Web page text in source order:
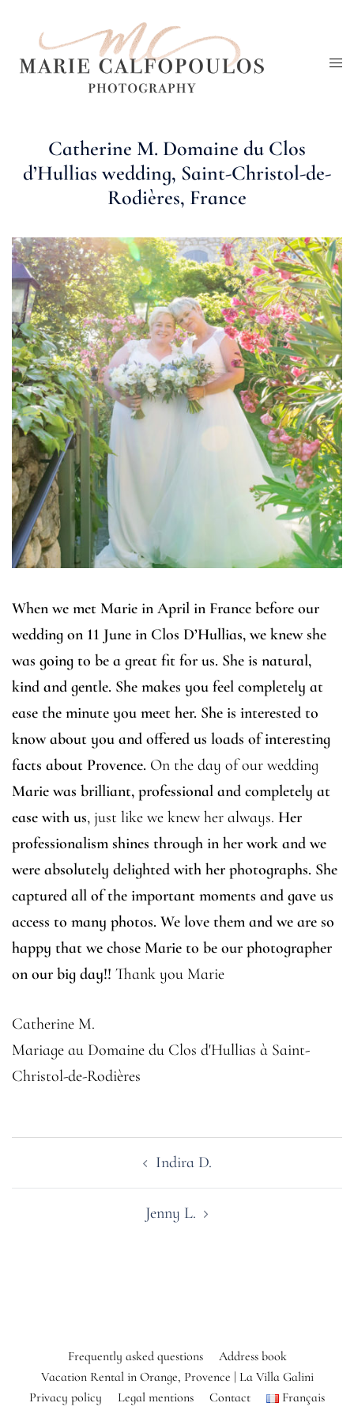
content
Catherine M. Domaine du Clos
d’Hullias wedding, Saint-Christol-de-
Rodières, France
When we met Marie in April in France before our
wedding on 11 June in Clos D’Hullias, we knew she
was going to be a great fit for us. She is natural,
kind and gentle. She makes you feel completely at
ease the minute you meet her. She is interested to
know about you and offered us loads of interesting
facts about Provence. On the day of our wedding
Marie was brilliant, professional and completely at
ease with us, just like we knew her always. Her
professionalism shines through in her work and we
were absolutely delighted with her photographs. She
captured all of the important moments and gave us
access to many photos. We love them and we are so
happy that we chose Marie to be our photographer
on our big day!! Thank you Marie
Catherine M.
Mariage au Domaine du Clos d'Hullias à Saint-
Christol-de-Rodières
Indira D.
Jenny L.
Frequently asked questions
Address book
Vacation Rental in Orange, Provence | La Villa Galini
Privacy policy
Legal mentions Contact Français